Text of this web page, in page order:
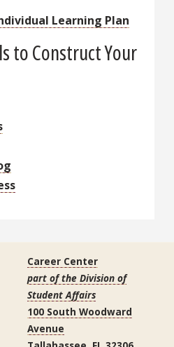
Learning Plan
to Construct Your
Career Center
part of the Division of
Student Affairs
100 South Woodward
Avenue